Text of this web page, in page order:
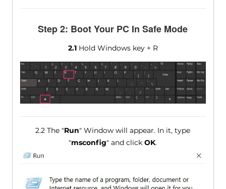
Step 2: Boot Your PC In Safe Mode
2.1Hold Windows key + R
2.2 The "Run" Window will appear. In it, type
"msconfig" and clickOK.